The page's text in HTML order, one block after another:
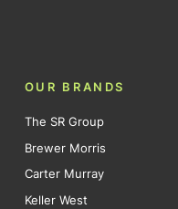
OUR BRANDS
The SR Group
Brewer Morris
Carter Murray
Keller West